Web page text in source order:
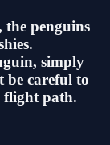
the penguins
simply
be careful to
flight path.